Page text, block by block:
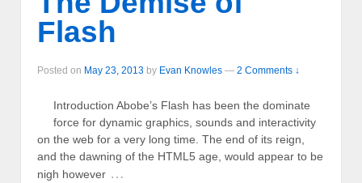
Flash
Posted on May 23, 2013 by Evan Knowles — 2 Comments ↓
Introduction Abobe’s Flash has been the dominate
force for dynamic graphics, sounds and interactivity
on the web for a very long time. The end of its reign,
and the dawning of the HTML5 age, would appear to be
nigh however …